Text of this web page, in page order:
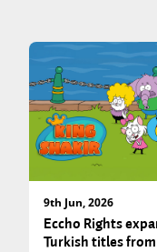
9th Jun, 2026
Eccho Rights
Turkish titles